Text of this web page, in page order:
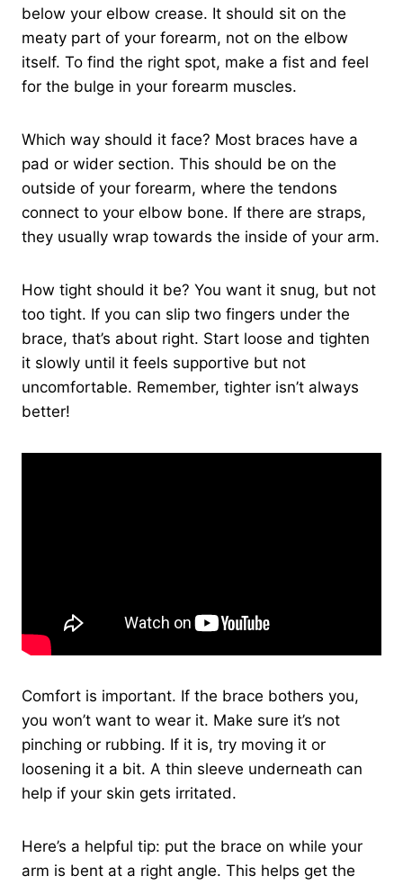
below your elbow crease. It should sit on the
meaty part of your forearm, not on the elbow
itself. To find the right spot, make a fist and feel
for the bulge in your forearm muscles.
Which way should it face? Most braces have a
pad or wider section. This should be on the
outside of your forearm, where the tendons
connect to your elbow bone. If there are straps,
they usually wrap towards the inside of your arm.
How tight should it be? You want it snug, but not
too tight. If you can slip two fingers under the
brace, that’s about right. Start loose and tighten
it slowly until it feels supportive but not
uncomfortable. Remember, tighter isn’t always
better!
Comfort is important. If the brace bothers you,
you won’t want to wear it. Make sure it’s not
pinching or rubbing. If it is, try moving it or
loosening it a bit. A thin sleeve underneath can
help if your skin gets irritated.
Here’s a helpful tip: put the brace on while your
arm is bent at a right angle. This helps get the